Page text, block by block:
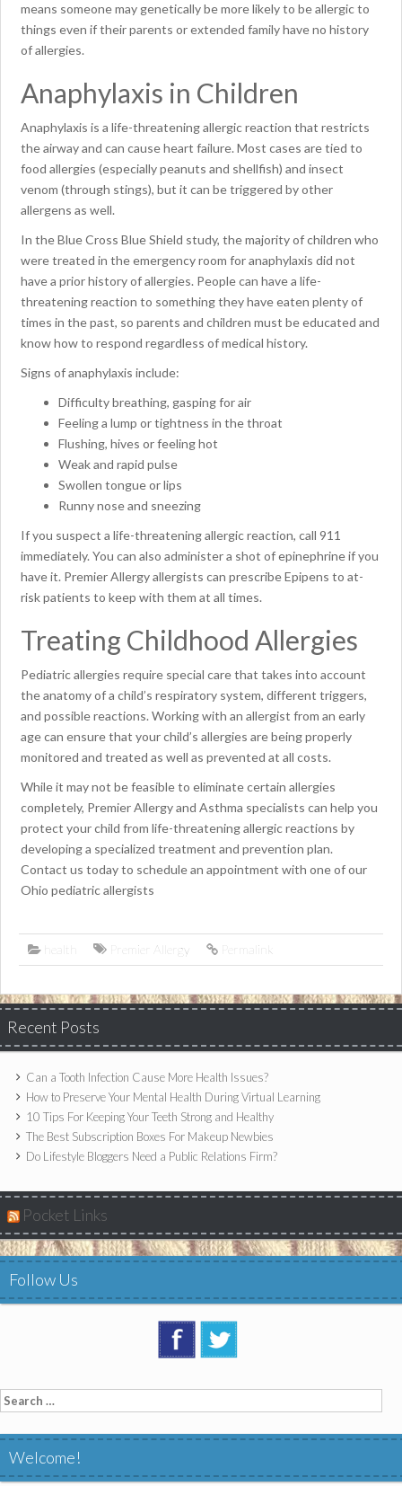
means someone may genetically be more likely to be allergic to
things even if their parents or extended family have no history
of allergies.
Anaphylaxis in Children
Anaphylaxis is a life-threatening allergic reaction that restricts
the airway and can cause heart failure. Most cases are tied to
food allergies (especially peanuts and shellfish) and insect
venom (through stings), but it can be triggered by other
allergens as well.
In the Blue Cross Blue Shield study, the majority of children who
were treated in the emergency room for anaphylaxis did not
have a prior history of allergies. People can have a life-
threatening reaction to something they have eaten plenty of
times in the past, so parents and children must be educated and
know how to respond regardless of medical history.
Signs of anaphylaxis include:
Difficulty breathing, gasping for air
Feeling a lump or tightness in the throat
Flushing, hives or feeling hot
Weak and rapid pulse
Swollen tongue or lips
Runny nose and sneezing
If you suspect a life-threatening allergic reaction, call 911
immediately. You can also administer a shot of epinephrine if you
have it. Premier Allergy allergists can prescribe Epipens to at-
risk patients to keep with them at all times.
Treating Childhood Allergies
Pediatric allergies require special care that takes into account
the anatomy of a child’s respiratory system, different triggers,
and possible reactions. Working with an allergist from an early
age can ensure that your child’s allergies are being properly
monitored and treated as well as prevented at all costs.
While it may not be feasible to eliminate certain allergies
completely, Premier Allergy and Asthma specialists can help you
protect your child from life-threatening allergic reactions by
developing a specialized treatment and prevention plan.
Contact us today to schedule an appointment with one of our
Ohio pediatric allergists
health Premier Allergy Permalink
Recent Posts
Can a Tooth Infection Cause More Health Issues?
How to Preserve Your Mental Health During Virtual Learning
10 Tips For Keeping Your Teeth Strong and Healthy
The Best Subscription Boxes For Makeup Newbies
Do Lifestyle Bloggers Need a Public Relations Firm?
Pocket Links
Follow Us
Search
for:
Welcome!